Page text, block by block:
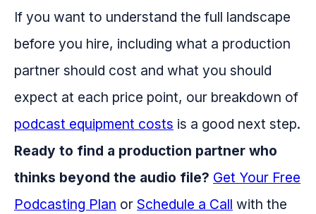
If you want to understand the full landscape
before you hire, including what a production
partner should cost and what you should
expect at each price point, our breakdown of
podcast equipment costs is a good next step.
Ready to find a production partner who
thinks beyond the audio file? Get Your Free
Podcasting Plan or Schedule a Call with the